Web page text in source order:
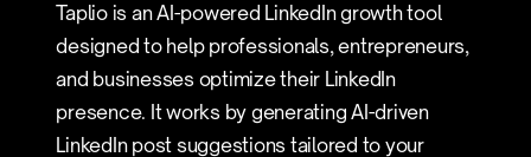
Taplio is an AI-powered LinkedIn growth tool
designed to help professionals, entrepreneurs,
and businesses optimize their LinkedIn
presence. It works by generating AI-driven
LinkedIn post suggestions tailored to your